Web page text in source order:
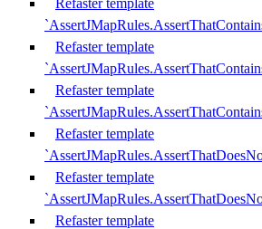
Refaster template
Refaster template
Refaster template
Refaster template
Refaster template
Refaster template